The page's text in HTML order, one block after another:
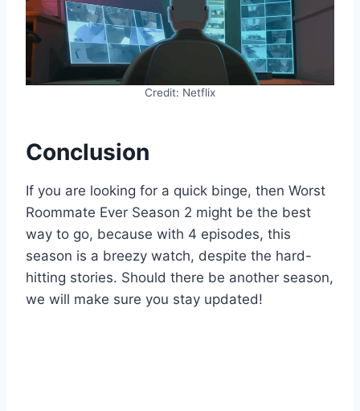
Credit: Netflix
Conclusion
If you are looking for a quick binge, then Worst
Roommate Ever Season 2 might be the best
way to go, because with 4 episodes, this
season is a breezy watch, despite the hard-
hitting stories. Should there be another season,
we will make sure you stay updated!